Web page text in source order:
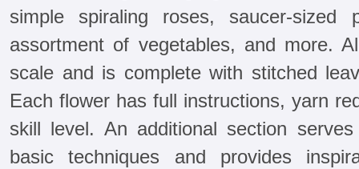
simple spiraling roses, saucer-sized
assortment of vegetables, and more.
scale and is complete with stitched
Each flower has full instructions, yarn
skill level. An additional section
basic techniques and provides